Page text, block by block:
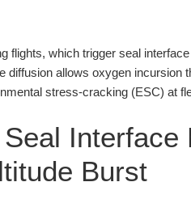
flights, which trigger seal
allows oxygen incursion
stress-cracking (ESC) at
Interface
Burst